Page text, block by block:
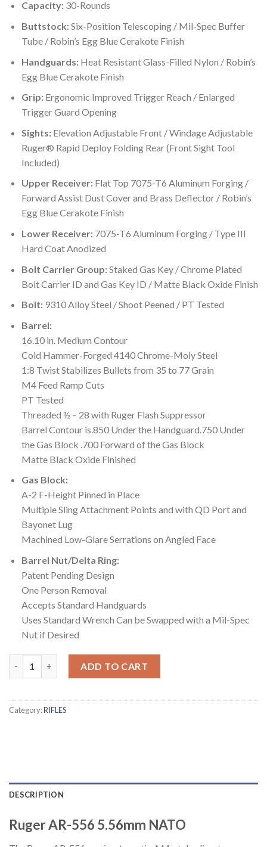
Capacity:30-Rounds
Buttstock:Six-Position Telescoping / Mil-Spec Buffer
Tube / Robin’s Egg Blue Cerakote Finish
Handguards:Heat Resistant Glass-Filled Nylon / Robin’s
Egg Blue Cerakote Finish
Grip:Ergonomic Improved Trigger Reach / Enlarged
Trigger Guard Opening
Sights:Elevation Adjustable Front / Windage Adjustable
Ruger® Rapid Deploy Folding Rear (Front Sight Tool
Included)
Upper Receiver:Flat Top 7075-T6 Aluminum Forging /
Forward Assist Dust Cover and Brass Deflector / Robin’s
Egg Blue Cerakote Finish
Lower Receiver:7075-T6 Aluminum Forging / Type III
Hard Coat Anodized
Bolt Carrier Group:Staked Gas Key / Chrome Plated
Bolt Carrier ID and Gas Key ID / Matte Black Oxide Finish
Bolt:9310 Alloy Steel / Shoot Peened / PT Tested
Barrel:
16.10 in. Medium Contour
Cold Hammer-Forged 4140 Chrome-Moly Steel
1:8 Twist Stabilizes Bullets from 35 to 77 Grain
M4 Feed Ramp Cuts
PT Tested
Threaded ½ – 28 with Ruger Flash Suppressor
Barrel Contour is.850 Under the Handguard.750 Under
the Gas Block .700 Forward of the Gas Block
Matte Black Oxide Finished
Gas Block:
A-2 F-Height Pinned in Place
Multiple Sling Attachment Points and with QD Port and
Bayonet Lug
Machined Low-Glare Serrations on Angled Face
Barrel Nut/Delta Ring:
Patent Pending Design
One Person Removal
Accepts Standard Handguards
Uses Standard Wrench Can be Swapped with a Mil-Spec
Nut if Desired
ADD TO CART
Category:RIFLES
DESCRIPTION
Ruger AR-556 5.56mm NATO